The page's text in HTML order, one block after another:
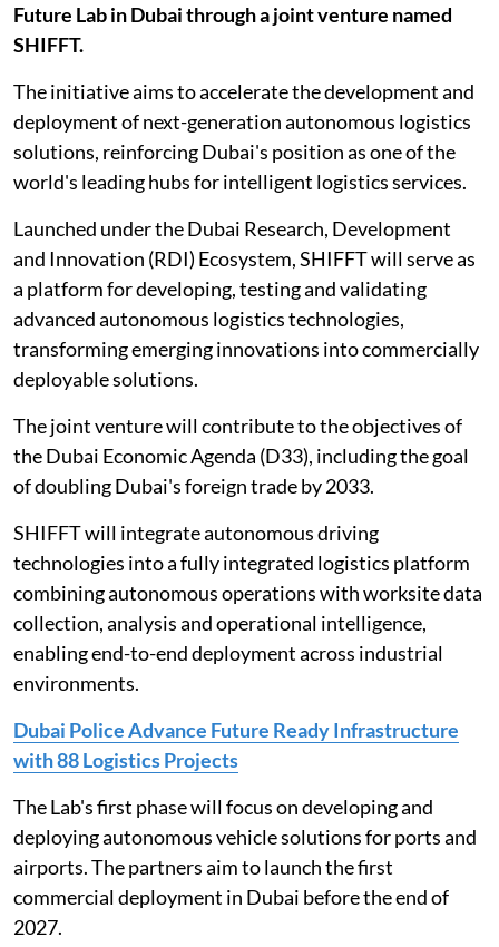
Future Lab in Dubai through a joint venture named
SHIFFT.
The initiative aims to accelerate the development and
deployment of next-generation autonomous logistics
solutions, reinforcing Dubai's position as one of the
world's leading hubs for intelligent logistics services.
Launched under the Dubai Research, Development
and Innovation (RDI) Ecosystem, SHIFFT will serve as
a platform for developing, testing and validating
advanced autonomous logistics technologies,
transforming emerging innovations into commercially
deployable solutions.
The joint venture will contribute to the objectives of
the Dubai Economic Agenda (D33), including the goal
of doubling Dubai's foreign trade by 2033.
SHIFFT will integrate autonomous driving
technologies into a fully integrated logistics platform
combining autonomous operations with worksite data
collection, analysis and operational intelligence,
enabling end-to-end deployment across industrial
environments.
Dubai Police Advance Future Ready Infrastructure
with 88 Logistics Projects
The Lab's first phase will focus on developing and
deploying autonomous vehicle solutions for ports and
airports. The partners aim to launch the first
commercial deployment in Dubai before the end of
2027.